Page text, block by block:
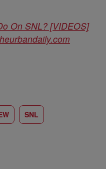
On SNL? [VIDEOS]
SNL